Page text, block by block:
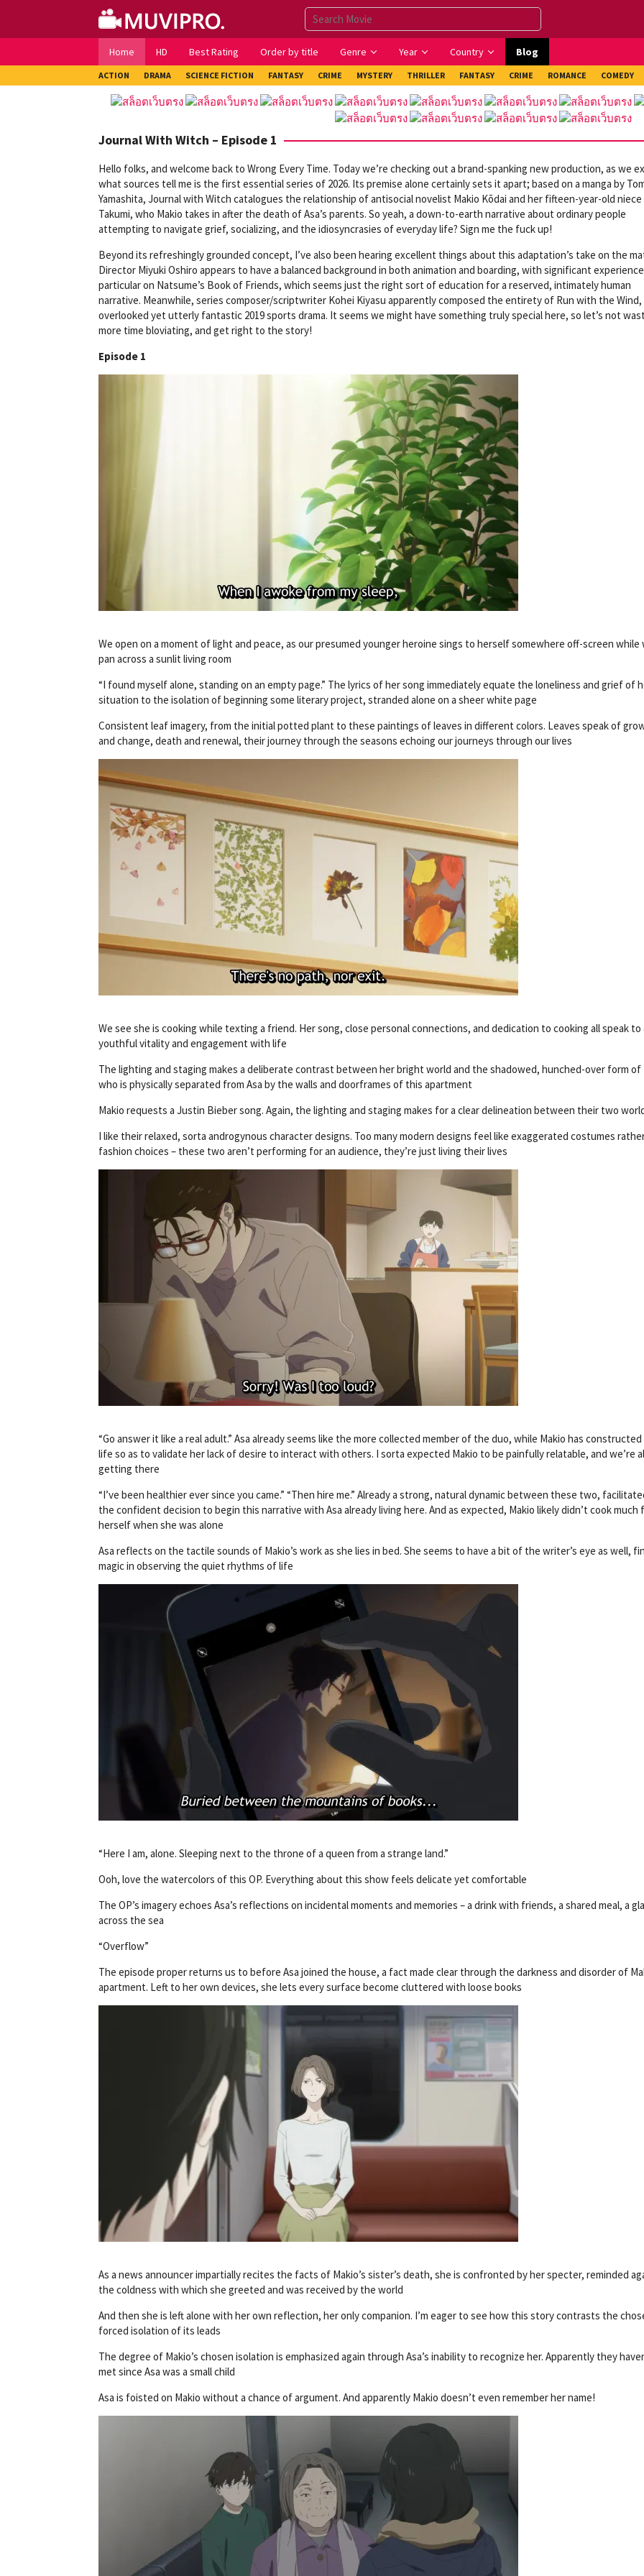
content
Home HD Best Rating Order by title Genre Year Country Blog
ACTION DRAMA SCIENCE FICTION FANTASY CRIME MYSTERY THRILLER FANTASY CRIME ROMANCE COMEDY
Journal With Witch – Episode 1
Hello folks, and welcome back to Wrong Every Time. Today we’re checking out a brand-spanking new production, as we
what sources tell me is the first essential series of 2026. Its premise alone certainly sets it apart; based on a manga by
Yamashita, Journal with Witch catalogues the relationship of antisocial novelist Makio Kōdai and her fifteen-year-old niece
Takumi, who Makio takes in after the death of Asa’s parents. So yeah, a down-to-earth narrative about ordinary people
attempting to navigate grief, socializing, and the idiosyncrasies of everyday life? Sign me the fuck up!
Beyond its refreshingly grounded concept, I’ve also been hearing excellent things about this adaptation’s take on the
Director Miyuki Oshiro appears to have a balanced background in both animation and boarding, with significant
particular on Natsume’s Book of Friends, which seems just the right sort of education for a reserved, intimately human
narrative. Meanwhile, series composer/scriptwriter Kohei Kiyasu apparently composed the entirety of Run with the Wind,
overlooked yet utterly fantastic 2019 sports drama. It seems we might have something truly special here, so let’s not
more time bloviating, and get right to the story!
Episode 1
We open on a moment of light and peace, as our presumed younger heroine sings to herself somewhere off-screen while
pan across a sunlit living room
“I found myself alone, standing on an empty page.” The lyrics of her song immediately equate the loneliness and grief of
situation to the isolation of beginning some literary project, stranded alone on a sheer white page
Consistent leaf imagery, from the initial potted plant to these paintings of leaves in different colors. Leaves speak of
and change, death and renewal, their journey through the seasons echoing our journeys through our lives
We see she is cooking while texting a friend. Her song, close personal connections, and dedication to cooking all speak to
youthful vitality and engagement with life
The lighting and staging makes a deliberate contrast between her bright world and the shadowed, hunched-over form of
who is physically separated from Asa by the walls and doorframes of this apartment
Makio requests a Justin Bieber song. Again, the lighting and staging makes for a clear delineation between their two
I like their relaxed, sorta androgynous character designs. Too many modern designs feel like exaggerated costumes
fashion choices – these two aren’t performing for an audience, they’re just living their lives
“Go answer it like a real adult.” Asa already seems like the more collected member of the duo, while Makio has
life so as to validate her lack of desire to interact with others. I sorta expected Makio to be painfully relatable, and we’re
getting there
“I’ve been healthier ever since you came.” “Then hire me.” Already a strong, natural dynamic between these two,
the confident decision to begin this narrative with Asa already living here. And as expected, Makio likely didn’t cook much
herself when she was alone
Asa reflects on the tactile sounds of Makio’s work as she lies in bed. She seems to have a bit of the writer’s eye as well,
magic in observing the quiet rhythms of life
“Here I am, alone. Sleeping next to the throne of a queen from a strange land.”
Ooh, love the watercolors of this OP. Everything about this show feels delicate yet comfortable
The OP’s imagery echoes Asa’s reflections on incidental moments and memories – a drink with friends, a shared meal, a
across the sea
“Overflow”
The episode proper returns us to before Asa joined the house, a fact made clear through the darkness and disorder of
apartment. Left to her own devices, she lets every surface become cluttered with loose books
As a news announcer impartially recites the facts of Makio’s sister’s death, she is confronted by her specter, reminded
the coldness with which she greeted and was received by the world
And then she is left alone with her own reflection, her only companion. I’m eager to see how this story contrasts the
forced isolation of its leads
The degree of Makio’s chosen isolation is emphasized again through Asa’s inability to recognize her. Apparently they
met since Asa was a small child
Asa is foisted on Makio without a chance of argument. And apparently Makio doesn’t even remember her name!